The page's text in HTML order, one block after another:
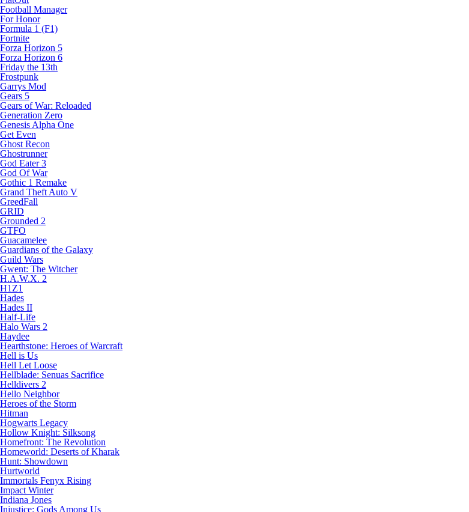
Football Manager
For Honor
Formula 1 (F1)
Fortnite
Forza Horizon 5
Forza Horizon 6
Friday the 13th
Frostpunk
Garrys Mod
Gears 5
Gears of War: Reloaded
Generation Zero
Genesis Alpha One
Get Even
Ghost Recon
Ghostrunner
God Eater 3
God Of War
Gothic 1 Remake
Grand Theft Auto V
GreedFall
GRID
Grounded 2
GTFO
Guacamelee
Guardians of the Galaxy
Guild Wars
Gwent: The Witcher
H.A.W.X. 2
H1Z1
Hades
Hades II
Half-Life
Halo Wars 2
Haydee
Hearthstone: Heroes of Warcraft
Hell is Us
Hell Let Loose
Hellblade: Senuas Sacrifice
Helldivers 2
Hello Neighbor
Heroes of the Storm
Hitman
Hogwarts Legacy
Hollow Knight: Silksong
Homefront: The Revolution
Homeworld: Deserts of Kharak
Hunt: Showdown
Hurtworld
Immortals Fenyx Rising
Impact Winter
Indiana Jones
Injustice: Gods Among Us